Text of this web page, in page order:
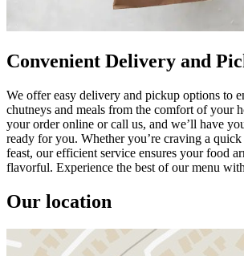
Convenient Delivery and
We offer easy delivery and pickup options to
chutneys and meals from the comfort of your
your order online or call us, and we’ll have
ready for you. Whether you’re craving a
feast, our efficient service ensures your food
flavorful. Experience the best of our menu
Our location